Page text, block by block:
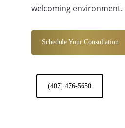
welcoming environment.
Schedule Your Consultation
(407) 476-5650